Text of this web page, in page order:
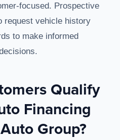
focused. Prospective
request vehicle history
to make informed
Qualify
Financing
Group?